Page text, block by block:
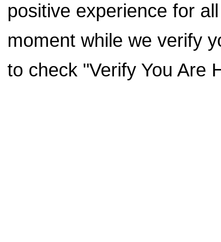
positive experience for
moment while we verify
to check "Verify You Are